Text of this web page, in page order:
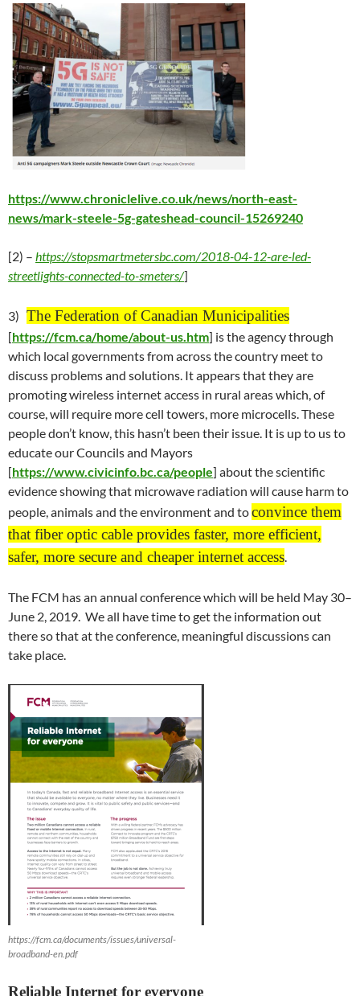
https://www.chroniclelive.co.uk/news/north-east-
news/mark-steele-5g-gateshead-council-15269240
[2) – https://stopsmartmetersbc.com/2018-04-12-are-led-
streetlights-connected-to-smeters/]
3) The Federation of Canadian Municipalities
[https://fcm.ca/home/about-us.htm] is the agency through
which local governments from across the country meet to
discuss problems and solutions. It appears that they are
promoting wireless internet access in rural areas which, of
course, will require more cell towers, more microcells. These
people don’t know, this hasn’t been their issue. It is up to us to
educate our Councils and Mayors
[https://www.civicinfo.bc.ca/people] about the scientific
evidence showing that microwave radiation will cause harm to
people, animals and the environment and toconvince them
that fiber optic cable provides faster, more efficient,
safer, more secure and cheaper internet access.
The FCM has an annual conference which will be held May 30–
June 2, 2019. We all have time to get the information out
there so that at the conference, meaningful discussions can
take place.
https://fcm.ca/documents/issues/universal-
broadband-en.pdf
Reliable Internet for everyone